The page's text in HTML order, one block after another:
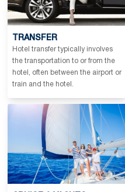
TRANSFER
Hotel transfer typically involves
the transportation to or from the
hotel, often between the airport or
train and the hotel.